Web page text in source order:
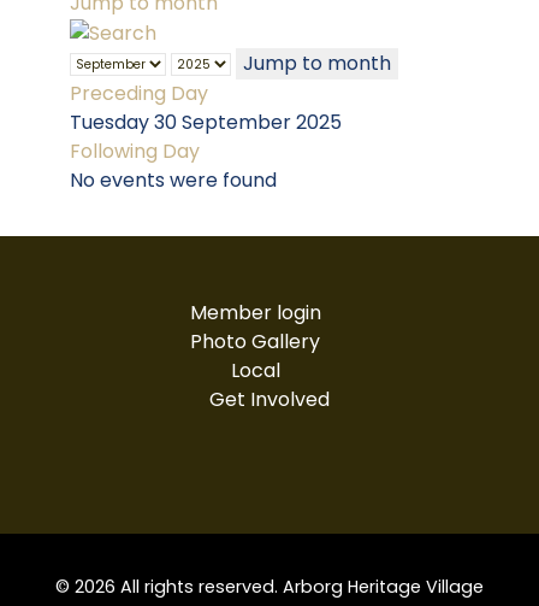
Jump to month
Preceding Day
Tuesday 30 September 2025
Following Day
No events were found
Member login
Photo Gallery
Local
Get Involved
© 2026 All rights reserved. Arborg Heritage Village